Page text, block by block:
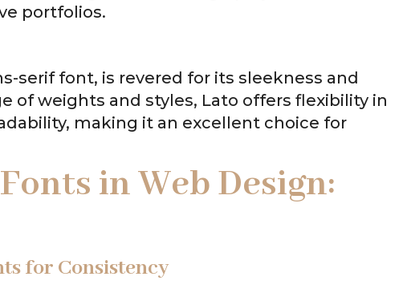
portfolios.
serif font, is revered for its sleekness and
of weights and styles, Lato offers flexibility in
making it an excellent choice for
in Web Design:
for Consistency